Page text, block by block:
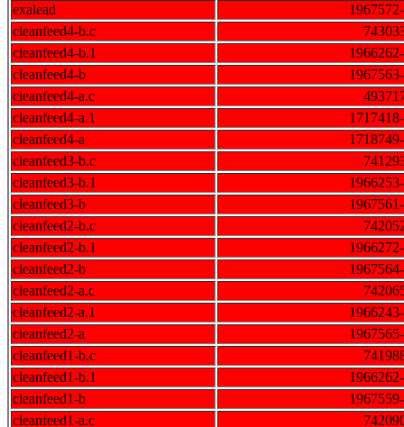
exalead
cleanfeed4-b.c
cleanfeed4-b.1
cleanfeed4-b
cleanfeed4-a.c
cleanfeed4-a.1
cleanfeed4-a
cleanfeed3-b.c
cleanfeed3-b.1
cleanfeed3-b
cleanfeed2-b.c
cleanfeed2-b.1
cleanfeed2-b
cleanfeed2-a.c
cleanfeed2-a.1
cleanfeed2-a
cleanfeed1-b.c
cleanfeed1-b.1
cleanfeed1-b
cleanfeed1-a.c